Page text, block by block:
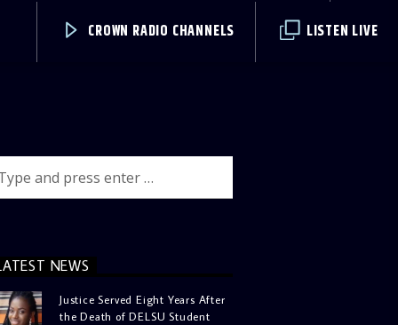
LISTEN LIVE
CROWN RADIO CHANNELS
NEWS
Justice Served Eight Years After
the Death of DELSU Student